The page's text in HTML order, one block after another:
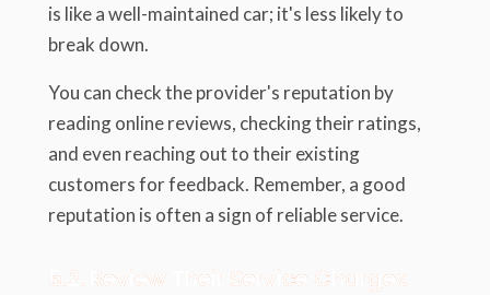
is like a well-maintained car; it's less likely to
break down.
You can check the provider's reputation by
reading online reviews, checking their ratings,
and even reaching out to their existing
customers for feedback. Remember, a good
reputation is often a sign of reliable service.
5.2. Review Their Service Charges